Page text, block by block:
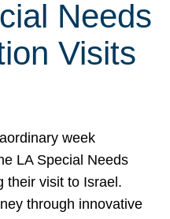
Needs
Visits
week
LA Special Needs
their visit to Israel.
through innovative